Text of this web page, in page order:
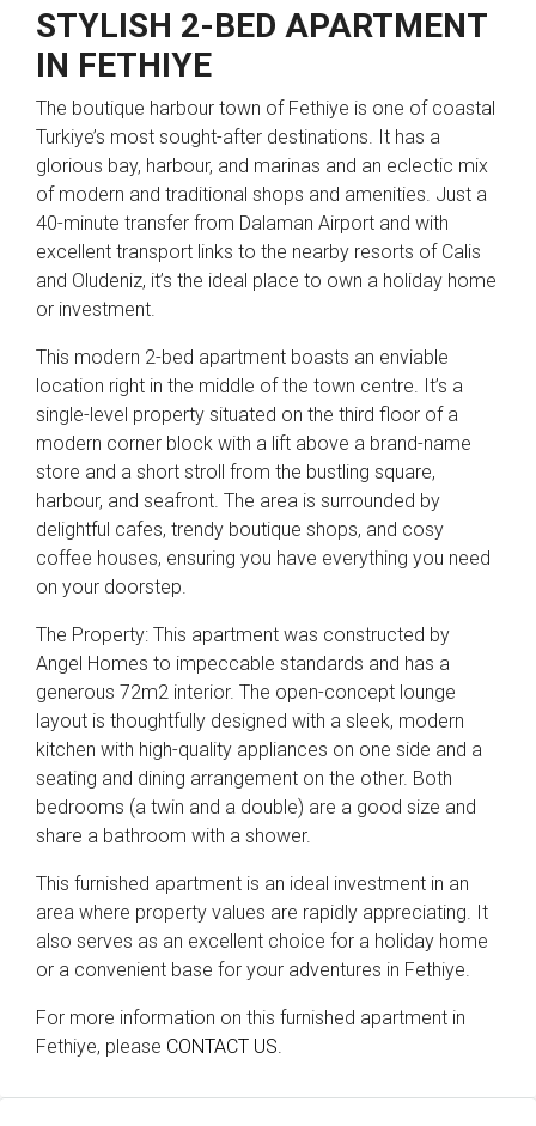
STYLISH 2-BED APARTMENT
IN FETHIYE
The boutique harbour town of Fethiye is one of coastal
Turkiye’s most sought-after destinations. It has a
glorious bay, harbour, and marinas and an eclectic mix
of modern and traditional shops and amenities. Just a
40-minute transfer from Dalaman Airport and with
excellent transport links to the nearby resorts of Calis
and Oludeniz, it’s the ideal place to own a holiday home
or investment.
This modern 2-bed apartment boasts an enviable
location right in the middle of the town centre. It’s a
single-level property situated on the third floor of a
modern corner block with a lift above a brand-name
store and a short stroll from the bustling square,
harbour, and seafront. The area is surrounded by
delightful cafes, trendy boutique shops, and cosy
coffee houses, ensuring you have everything you need
on your doorstep.
The Property: This apartment was constructed by
Angel Homes to impeccable standards and has a
generous 72m2 interior. The open-concept lounge
layout is thoughtfully designed with a sleek, modern
kitchen with high-quality appliances on one side and a
seating and dining arrangement on the other. Both
bedrooms (a twin and a double) are a good size and
share a bathroom with a shower.
This furnished apartment is an ideal investment in an
area where property values are rapidly appreciating. It
also serves as an excellent choice for a holiday home
or a convenient base for your adventures in Fethiye.
For more information on this furnished apartment in
Fethiye, please CONTACT US.